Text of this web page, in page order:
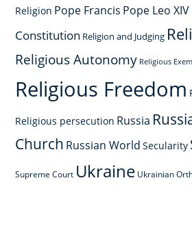
Religion Pope Francis Pope Leo XIV
Constitution Religion and Judging
Religious Autonomy Religious
Religious Freedom
Religious persecution Russia
Church Russian World Secularity
Supreme Court Ukraine Ukrainian